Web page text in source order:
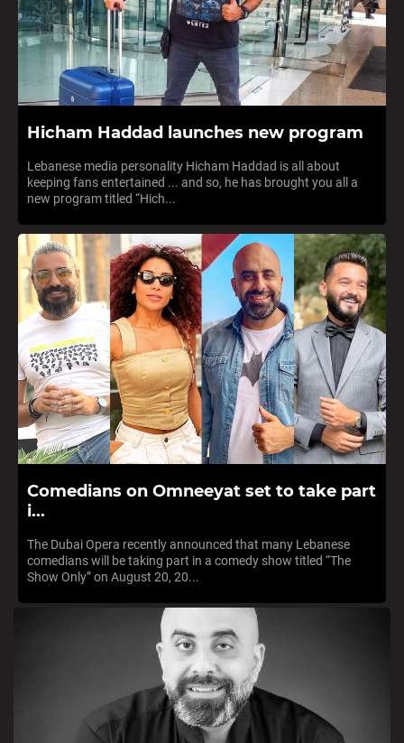
Hicham Haddad launches new program
Lebanese media personality Hicham Haddad is all about
keeping fans entertained ... and so, he has brought you all a
new program titled “Hich...
Comedians on Omneeyat set to take part
i...
The Dubai Opera recently announced that many Lebanese
comedians will be taking part in a comedy show titled “The
Show Only” on August 20, 20...